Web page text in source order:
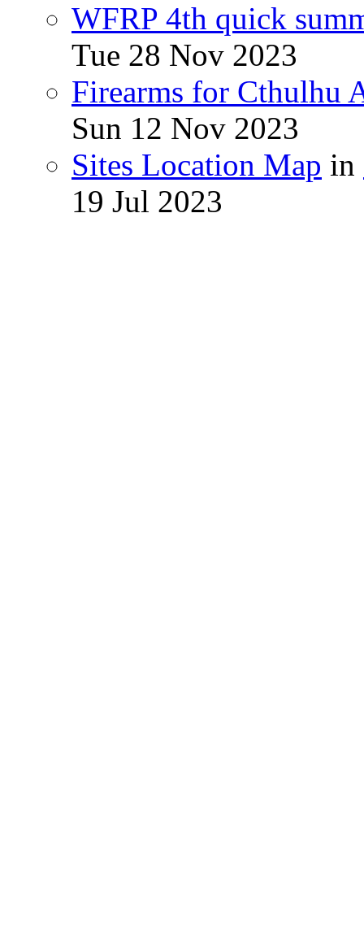
WFRP 4th quick
Tue 28 Nov 2023
Firearms for Cthulhu
Sun 12 Nov 2023
Sites Location Map in
19 Jul 2023